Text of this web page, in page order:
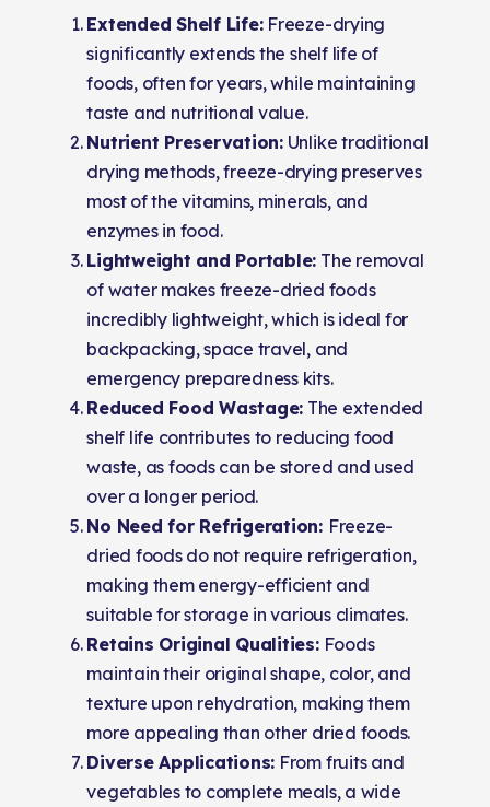
Extended Shelf Life:Freeze-drying
significantly extends the shelf life of
foods, often for years, while maintaining
taste and nutritional value.
Nutrient Preservation:Unlike traditional
drying methods, freeze-drying preserves
most of the vitamins, minerals, and
enzymes in food.
Lightweight and Portable: The removal
of water makes freeze-dried foods
incredibly lightweight, which is ideal for
backpacking, space travel, and
emergency preparedness kits.
Reduced Food Wastage: The extended
shelf life contributes to reducing food
waste, as foods can be stored and used
over a longer period.
No Need for Refrigeration: Freeze-
dried foods do not require refrigeration,
making them energy-efficient and
suitable for storage in various climates.
Retains Original Qualities:Foods
maintain their original shape, color, and
texture upon rehydration, making them
more appealing than other dried foods.
Diverse Applications: From fruits and
vegetables to complete meals, a wide